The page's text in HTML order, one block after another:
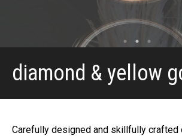
diamond & yellow
Carefully designed and skillfully crafted